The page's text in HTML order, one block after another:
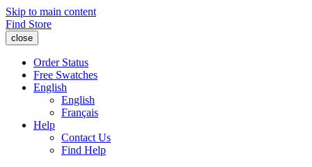
Skip to main content
Find Store
close
Order Status
Free Swatches
English
English
Français
Help
Contact Us
Find Help